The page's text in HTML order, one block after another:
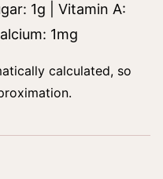
1g
Vitamin A:
1mg